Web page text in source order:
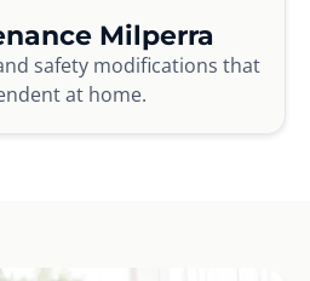
Milperra
safety modifications that
at home.